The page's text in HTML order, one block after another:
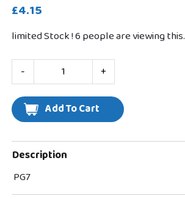
£4.15
limited Stock !6people are viewing this.
-
+
Description
PG7